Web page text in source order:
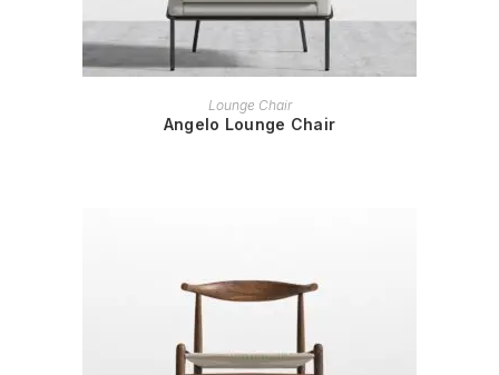
READ MORE
Lounge Chair
Angelo Lounge Chair